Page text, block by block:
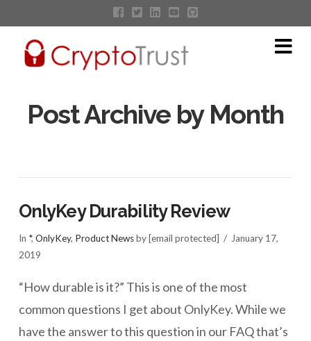
Post Archive by Month
OnlyKey Durability Review
In *, OnlyKey, Product Newsby [email protected]
January 17,
2019
“How durable is it?” This is one of the most
common questions I get about OnlyKey. While we
have the answer to this question in our FAQ that’s